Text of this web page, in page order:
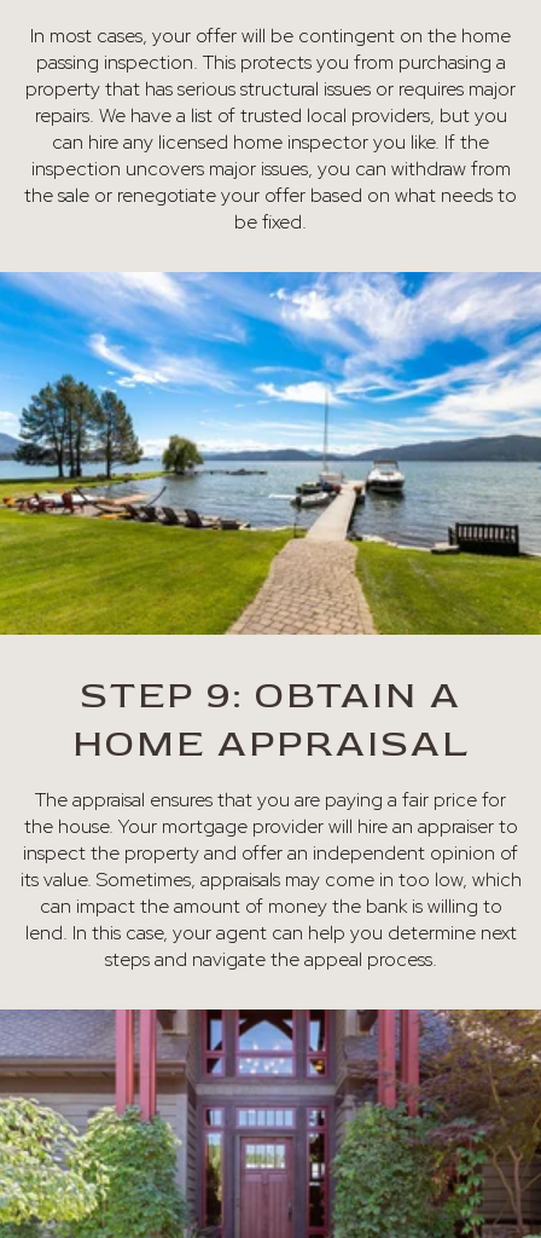
In most cases, your offer will be contingent on the home
passing inspection. This protects you from purchasing a
property that has serious structural issues or requires major
repairs. We have a list of trusted local providers, but you
can hire any licensed home inspector you like. If the
inspection uncovers major issues, you can withdraw from
the sale or renegotiate your offer based on what needs to
be fixed.
STEP 9: OBTAIN A
HOME APPRAISAL
The appraisal ensures that you are paying a fair price for
the house. Your mortgage provider will hire an appraiser to
inspect the property and offer an independent opinion of
its value. Sometimes, appraisals may come in too low, which
can impact the amount of money the bank is willing to
lend. In this case, your agent can help you determine next
steps and navigate the appeal process.